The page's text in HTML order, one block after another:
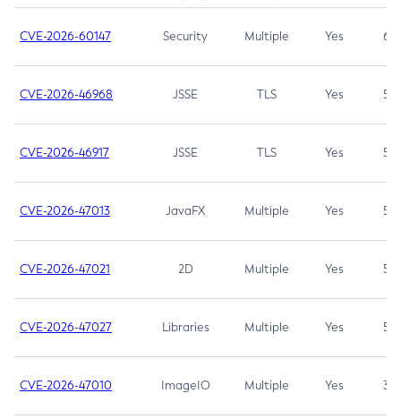
CVE-2026-60147 Security Multiple Yes 6.5
CVE-2026-46968 JSSE TLS Yes 5.9
CVE-2026-46917 JSSE TLS Yes 5.3
CVE-2026-47013 JavaFX Multiple Yes 5.3
CVE-2026-47021 2D Multiple Yes 5.3
CVE-2026-47027 Libraries Multiple Yes 5.3
CVE-2026-47010 ImageIO Multiple Yes 3.7